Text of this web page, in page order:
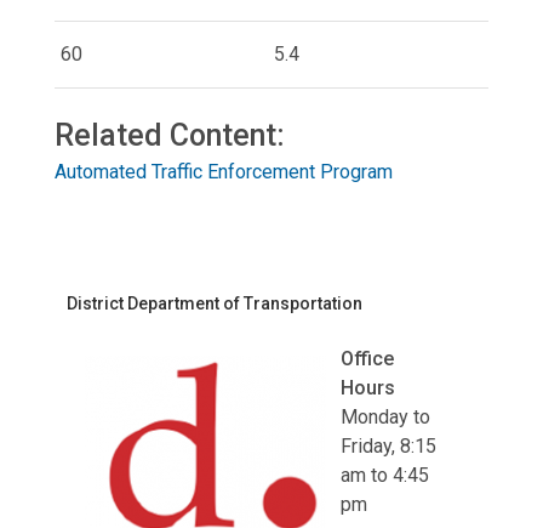
60 5.4
Related Content:
Automated Traffic Enforcement Program
District Department of Transportation
Office
Hours
Monday to
Friday, 8:15
am to 4:45
pm